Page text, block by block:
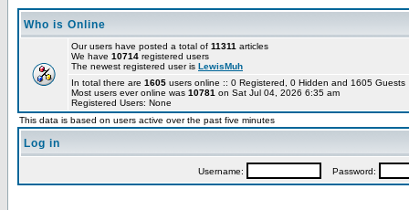
Who is Online
Our users have posted a total of 11311 articles
We have 10714 registered users
The newest registered user is LewisMuh
In total there are 1605 users online :: 0 Registered, 0 Hidden and 1605
Most users ever online was 10781 on Sat Jul 04, 2026 6:35 am
Registered Users: None
This data is based on users active over the past five minutes
Log in
Username: Password: